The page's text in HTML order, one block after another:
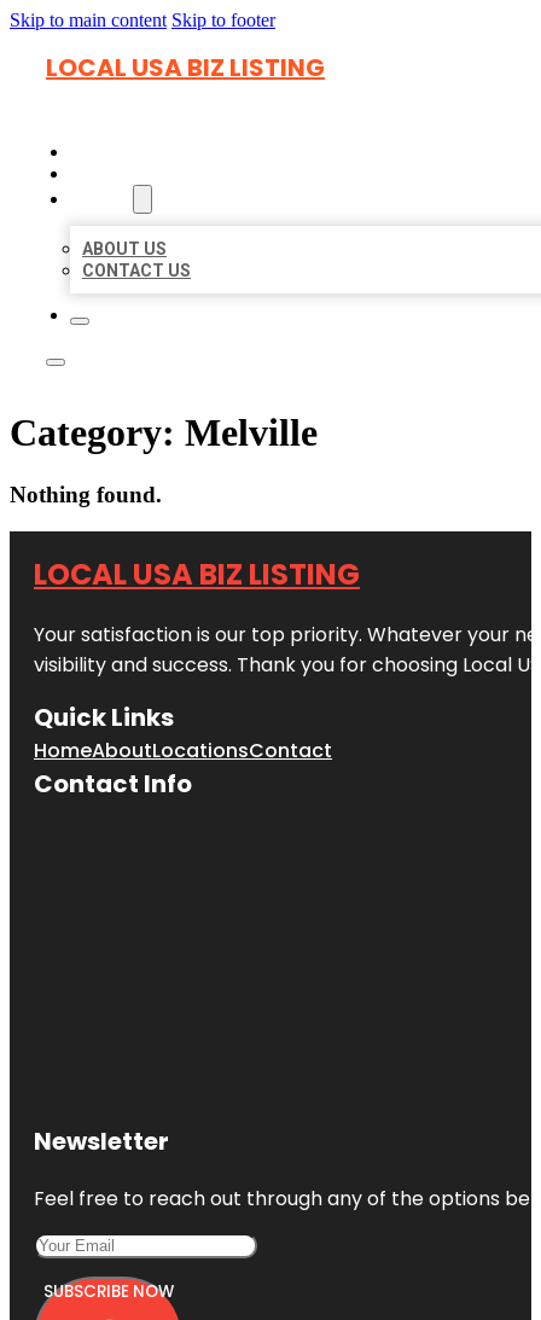
Skip to main content Skip to footer
LOCAL USA BIZ LISTING
ABOUT US
CONTACT US
Category: Melville
Nothing found.
LOCAL USA BIZ LISTING
Your satisfaction is our top priority. Whatever your
visibility and success. Thank you for choosing Local
Quick Links
HomeAboutLocationsContact
Contact Info
Newsletter
Feel free to reach out through any of the options
SUBSCRIBE NOW